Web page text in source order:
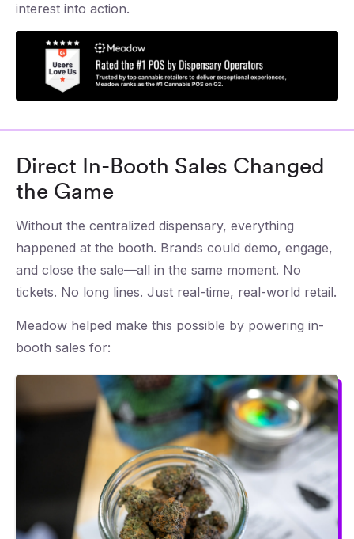
interest into action.
Direct In-Booth Sales Changed
the Game
Without the centralized dispensary, everything
happened at the booth. Brands could demo, engage,
and close the sale—all in the same moment. No
tickets. No long lines. Just real-time, real-world retail.
Meadow helped make this possible by powering in-
booth sales for: